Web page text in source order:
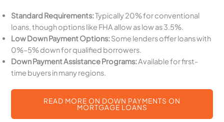
Standard Requirements:Typically 20% for conventional
loans, though options like FHA allow as low as 3.5%.
Low Down Payment Options:Some lenders offer loans with
0%–5% down for qualified borrowers.
Down Payment Assistance Programs:Available for first-
time buyers in many regions.
READ MORE ON DOWN PAYMENTS ON
MORTGAGE LOANS